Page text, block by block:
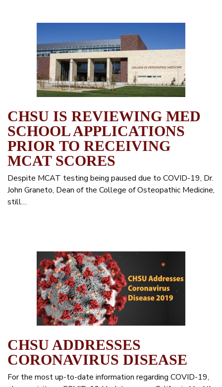
CHSU IS REVIEWING MED
SCHOOL APPLICATIONS
PRIOR TO RECEIVING
MCAT SCORES
Despite MCAT testing being paused due to COVID-19, Dr.
John Graneto, Dean of the College of Osteopathic Medicine,
still…
CHSU ADDRESSES
CORONAVIRUS DISEASE
For the most up-to-date information regarding COVID-19,